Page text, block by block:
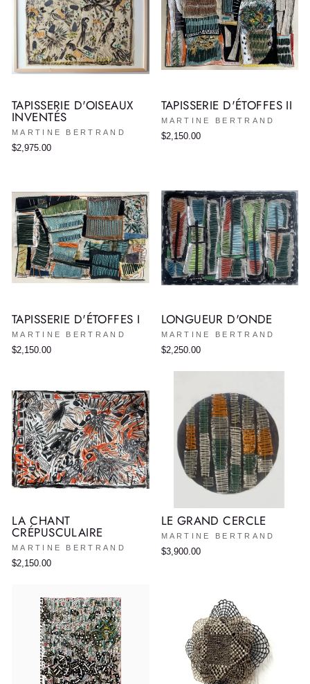
TAPISSERIE D'OISEAUX
INVENTÉS
MARTINE BERTRAND
$2,975.00
TAPISSERIE D'ÉTOFFES II
MARTINE BERTRAND
$2,150.00
TAPISSERIE D'ÉTOFFES I
MARTINE BERTRAND
$2,150.00
LONGUEUR D'ONDE
MARTINE BERTRAND
$2,250.00
LA CHANT
CRÉPUSCULAIRE
MARTINE BERTRAND
$2,150.00
LE GRAND CERCLE
MARTINE BERTRAND
$3,900.00